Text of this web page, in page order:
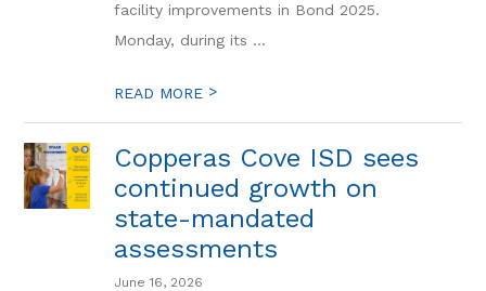
facility improvements in Bond 2025.
Monday, during its ...
READ MORE >
Copperas Cove ISD sees
continued growth on
state-mandated
assessments
June 16, 2026